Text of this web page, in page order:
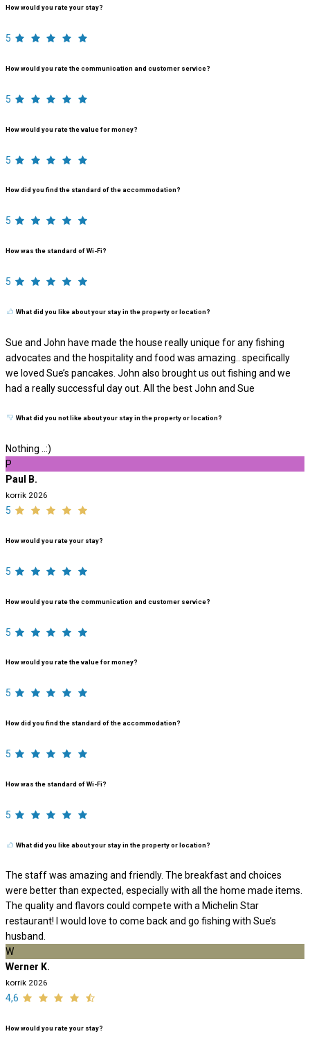
How would you rate your stay?
5
How would you rate the communication and customer service?
5
How would you rate the value for money?
5
How did you find the standard of the accommodation?
5
How was the standard of Wi-Fi?
5
What did you like about your stay in the property or location?
Sue and John have made the house really unique for any fishing
advocates and the hospitality and food was amazing.. specifically
we loved Sue’s pancakes. John also brought us out fishing and we
had a really successful day out. All the best John and Sue
What did you not like about your stay in the property or location?
Nothing ..:)
P
Paul B.
korrik 2026
5
How would you rate your stay?
5
How would you rate the communication and customer service?
5
How would you rate the value for money?
5
How did you find the standard of the accommodation?
5
How was the standard of Wi-Fi?
5
What did you like about your stay in the property or location?
The staff was amazing and friendly. The breakfast and choices
were better than expected, especially with all the home made items.
The quality and flavors could compete with a Michelin Star
restaurant! I would love to come back and go fishing with Sue’s
husband.
W
Werner K.
korrik 2026
4,6
How would you rate your stay?